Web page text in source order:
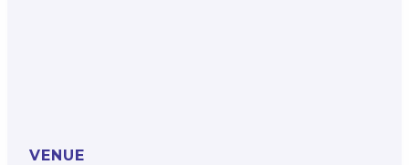
VENUE